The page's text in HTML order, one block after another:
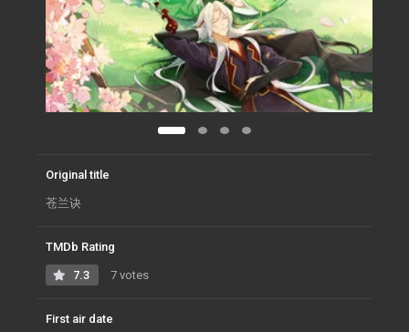
Original title
苍兰诀
TMDb Rating
7.3 7 votes
First air date